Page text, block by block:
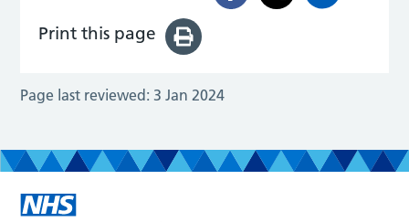
Print this page
Page last reviewed: 3 Jan 2024